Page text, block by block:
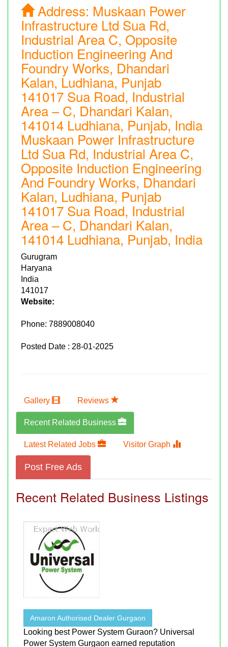
Address: Muskaan Power
Infrastructure Ltd Sua Rd,
Industrial Area C, Opposite
Induction Engineering And
Foundry Works, Dhandari
Kalan, Ludhiana, Punjab
141017 Sua Road, Industrial
Area – C, Dhandari Kalan,
141014 Ludhiana, Punjab, India
Muskaan Power Infrastructure
Ltd Sua Rd, Industrial Area C,
Opposite Induction Engineering
And Foundry Works, Dhandari
Kalan, Ludhiana, Punjab
141017 Sua Road, Industrial
Area – C, Dhandari Kalan,
141014 Ludhiana, Punjab, India
Gurugram
Haryana
India
141017
Website:
Phone: 7889008040
Posted Date : 28-01-2025
Gallery Reviews
Recent Related Business
Latest Related Jobs Visitor Graph
Post Free Ads
Recent Related Business Listings
Amaron Authorised Dealer Gurgaon
Looking best Power System Guraon? Universal
Power System Gurgaon earned reputation